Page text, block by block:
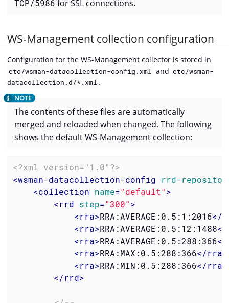
TCP/5986 for SSL connections.
WS-Management collection configuration
Configuration for the WS-Management collector is stored in
etc/wsman-datacollection-config.xml and etc/wsman-
datacollection.d/*.xml .
The contents of these files are automatically
merged and reloaded when changed. The following
shows the default WS-Management collection:
<?xml version="1.0"?>
<wsman-datacollection-config
rrd-
<collection name="default">
<rrd step="300">
<rra>RRA:AVERAGE:0.5:1:2016</
<rra>RRA:AVERAGE:0.5:12:1488</
<rra>RRA:AVERAGE:0.5:288:366</
<rra>RRA:MAX:0.5:288:366</rra
<rra>RRA:MIN:0.5:288:366</rra
</rrd>